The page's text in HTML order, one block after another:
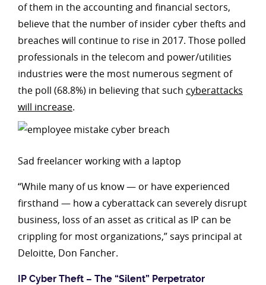
of them in the accounting and financial sectors,
believe that the number of insider cyber thefts and
breaches will continue to rise in 2017. Those polled
professionals in the telecom and power/utilities
industries were the most numerous segment of
the poll (68.8%) in believing that such cyberattacks
will increase.
Sad freelancer working with a laptop
“While many of us know — or have experienced
firsthand — how a cyberattack can severely disrupt
business, loss of an asset as critical as IP can be
crippling for most organizations,” says principal at
Deloitte, Don Fancher.
IP Cyber Theft – The “Silent” Perpetrator